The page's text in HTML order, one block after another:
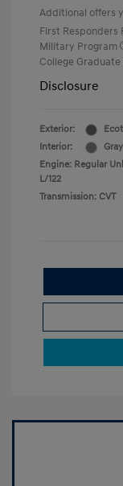
Additional offers
First Responders
Military Program
College
Disclosure
Exterior:
Interior:
Gray
Engine: Regular
L/122
Transmission: CVT